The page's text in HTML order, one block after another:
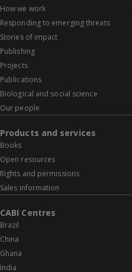
How we work
Responding to emerging threats
Stories of impact
Publishing
Projects
Publications
Biological and social science
Our people
Products and services
Books
Open resources
Rights and permissions
Sales information
CABI Centres
Brazil
China
Ghana
India